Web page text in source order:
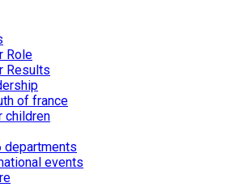
Role
Results
of france
children
departments
events